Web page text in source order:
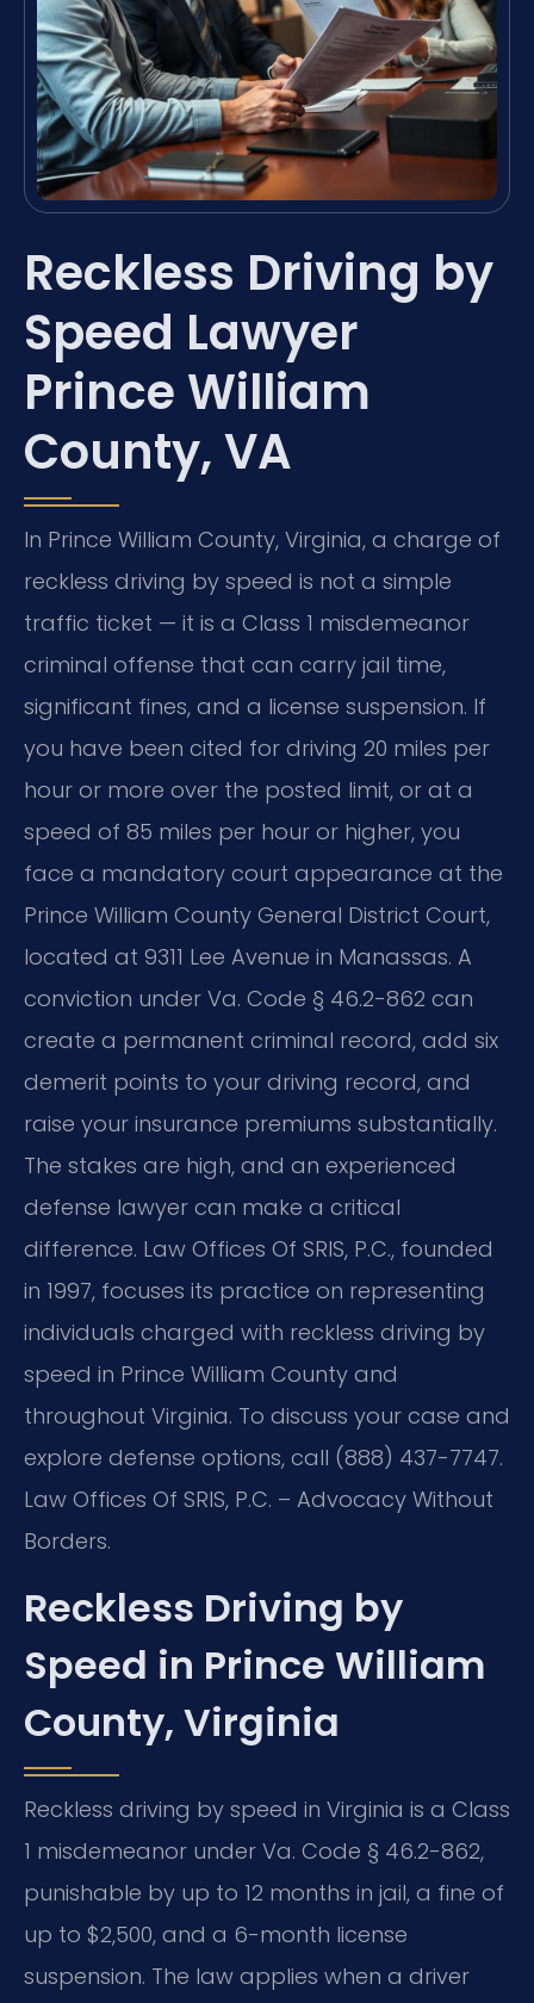
Reckless Driving by
Speed Lawyer
Prince William
County, VA
In Prince William County, Virginia, a charge of
reckless driving by speed is not a simple
traffic ticket — it is a Class 1 misdemeanor
criminal offense that can carry jail time,
significant fines, and a license suspension. If
you have been cited for driving 20 miles per
hour or more over the posted limit, or at a
speed of 85 miles per hour or higher, you
face a mandatory court appearance at the
Prince William County General District Court,
located at 9311 Lee Avenue in Manassas. A
conviction under Va. Code § 46.2-862 can
create a permanent criminal record, add six
demerit points to your driving record, and
raise your insurance premiums substantially.
The stakes are high, and an experienced
defense lawyer can make a critical
difference. Law Offices Of SRIS, P.C., founded
in 1997, focuses its practice on representing
individuals charged with reckless driving by
speed in Prince William County and
throughout Virginia. To discuss your case and
explore defense options, call (888) 437-7747.
Law Offices Of SRIS, P.C. – Advocacy Without
Borders.
Reckless Driving by
Speed in Prince William
County, Virginia
Reckless driving by speed in Virginia is a Class
1 misdemeanor under Va. Code § 46.2-862,
punishable by up to 12 months in jail, a fine of
up to $2,500, and a 6-month license
suspension. The law applies when a driver